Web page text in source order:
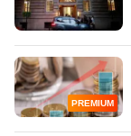
PREMIUM